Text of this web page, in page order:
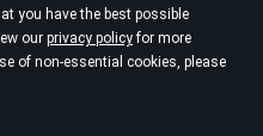
you have the best possible
our privacy policyfor more
of non-essential cookies, please